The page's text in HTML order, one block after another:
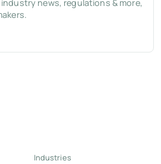
news, regulations & more,
Industries